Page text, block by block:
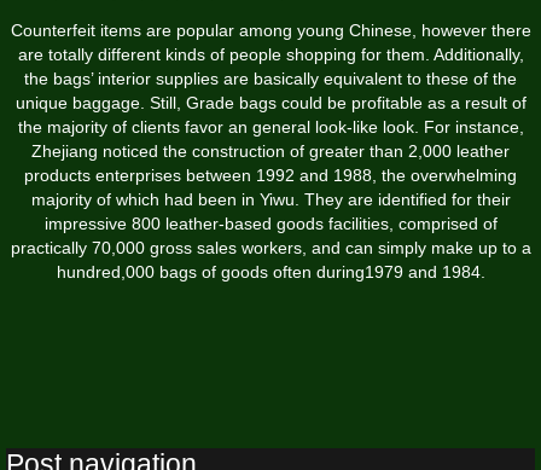
Counterfeit items are popular among young Chinese, however there
are totally different kinds of people shopping for them. Additionally,
the bags’ interior supplies are basically equivalent to these of the
unique baggage. Still, Grade bags could be profitable as a result of
the majority of clients favor an general look-like look. For instance,
Zhejiang noticed the construction of greater than 2,000 leather
products enterprises between 1992 and 1988, the overwhelming
majority of which had been in Yiwu. They are identified for their
impressive 800 leather-based goods facilities, comprised of
practically 70,000 gross sales workers, and can simply make up to a
hundred,000 bags of goods often during1979 and 1984.